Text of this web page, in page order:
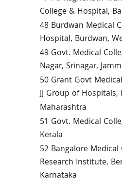
College & Hospital,
48 Burdwan Medical
Hospital, Burdwan,
49 Govt. Medical
Nagar, Srinagar,
50 Grant Govt
JJ Group of Hospitals,
Maharashtra
51 Govt. Medical
Kerala
52 Bangalore Medical
Research Institute,
Karnataka